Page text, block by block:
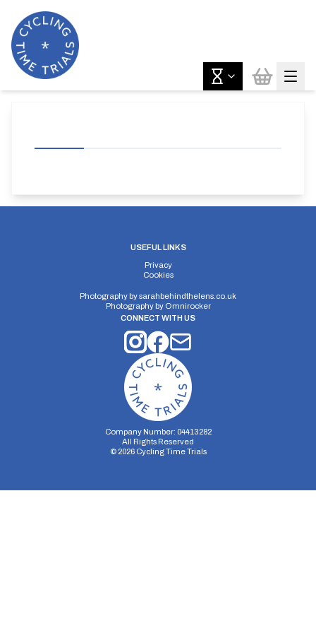
USEFUL LINKS
Privacy
Cookies
Photography bysarahbehindthelens.co.uk
Photography by Omnirocker
CONNECT WITH US
Company Number: 04413282
All Rights Reserved
© 2026Cycling Time Trials